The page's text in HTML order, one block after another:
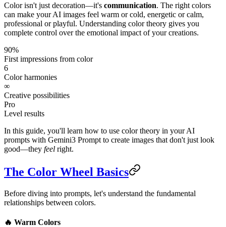
Color isn't just decoration—it's communication. The right colors
can make your AI images feel warm or cold, energetic or calm,
professional or playful. Understanding color theory gives you
complete control over the emotional impact of your creations.
90%
First impressions from color
6
Color harmonies
∞
Creative possibilities
Pro
Level results
In this guide, you'll learn how to use color theory in your AI
prompts with Gemini3 Prompt to create images that don't just look
good—they feel right.
The Color Wheel Basics
Before diving into prompts, let's understand the fundamental
relationships between colors.
🔥 Warm Colors